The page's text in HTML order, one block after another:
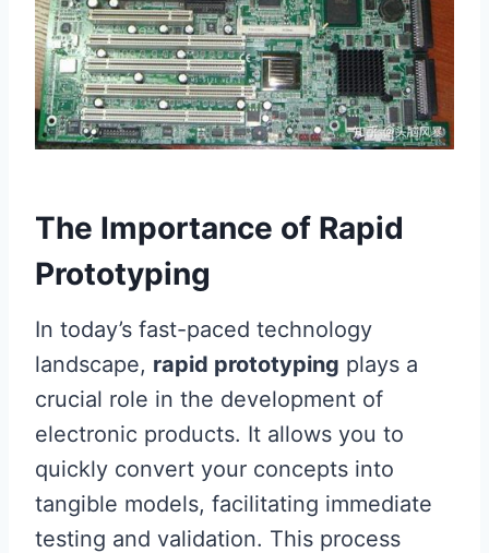
The Importance of Rapid
Prototyping
In today’s fast-paced technology
landscape, rapid prototyping plays a
crucial role in the development of
electronic products. It allows you to
quickly convert your concepts into
tangible models, facilitating immediate
testing and validation. This process